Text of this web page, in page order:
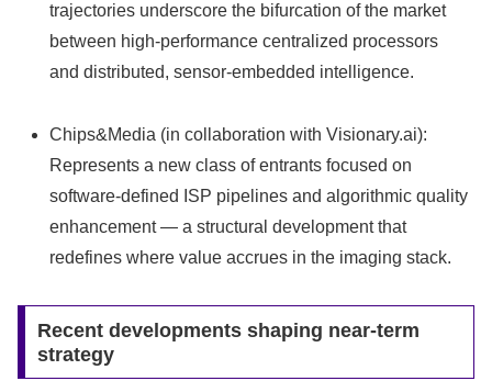
trajectories underscore the bifurcation of the market
between high-performance centralized processors
and distributed, sensor-embedded intelligence.
Chips&Media (in collaboration with Visionary.ai):
Represents a new class of entrants focused on
software-defined ISP pipelines and algorithmic quality
enhancement — a structural development that
redefines where value accrues in the imaging stack.
Recent developments shaping near-term
strategy